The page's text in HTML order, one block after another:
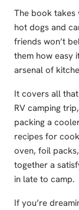
The book
hot dogs and
friends won’t
them how easy
arsenal of
It covers all
RV camping
packing a
recipes for
oven, foil
together a
in late to camp.
If you’re